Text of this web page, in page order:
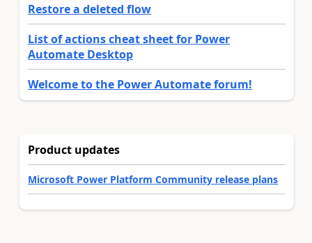
Restore a deleted flow
List of actions cheat sheet for Power
Automate Desktop
Welcome to the Power Automate forum!
Product updates
Microsoft Power Platform Community release plans